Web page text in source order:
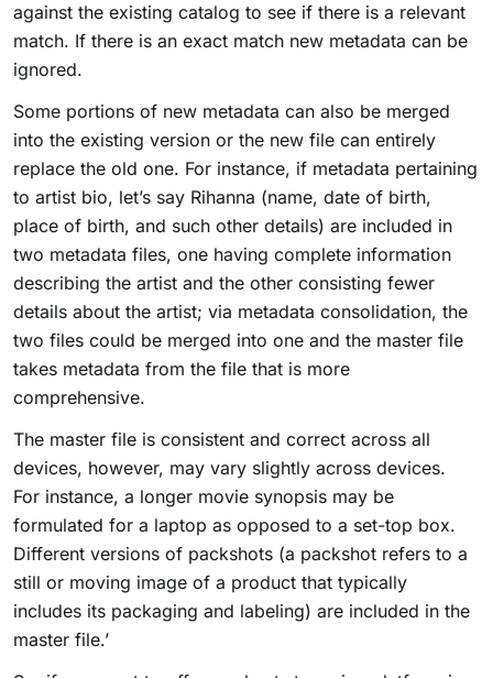
against the existing catalog to see if there is a relevant
match. If there is an exact match new metadata can be
ignored.
Some portions of new metadata can also be merged
into the existing version or the new file can entirely
replace the old one. For instance, if metadata pertaining
to artist bio, let’s say Rihanna (name, date of birth,
place of birth, and such other details) are included in
two metadata files, one having complete information
describing the artist and the other consisting fewer
details about the artist; via metadata consolidation, the
two files could be merged into one and the master file
takes metadata from the file that is more
comprehensive.
The master file is consistent and correct across all
devices, however, may vary slightly across devices.
For instance, a longer movie synopsis may be
formulated for a laptop as opposed to a set-top box.
Different versions of packshots (a packshot refers to a
still or moving image of a product that typically
includes its packaging and labeling) are included in the
master file.’